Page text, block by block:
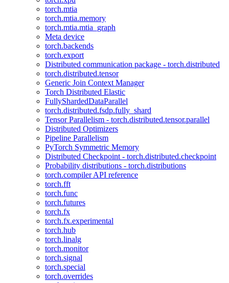
torch.mtia
torch.mtia.memory
torch.mtia.mtia_graph
Meta device
torch.backends
torch.export
Distributed communication package - torch.distributed
torch.distributed.tensor
Generic Join Context Manager
Torch Distributed Elastic
FullyShardedDataParallel
torch.distributed.fsdp.fully_shard
Tensor Parallelism - torch.distributed.tensor.parallel
Distributed Optimizers
Pipeline Parallelism
PyTorch Symmetric Memory
Distributed Checkpoint - torch.distributed.checkpoint
Probability distributions - torch.distributions
torch.compiler API reference
torch.fft
torch.func
torch.futures
torch.fx
torch.fx.experimental
torch.hub
torch.linalg
torch.monitor
torch.signal
torch.special
torch.overrides